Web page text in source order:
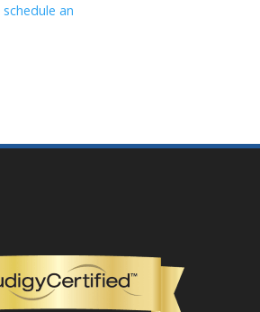
schedule an